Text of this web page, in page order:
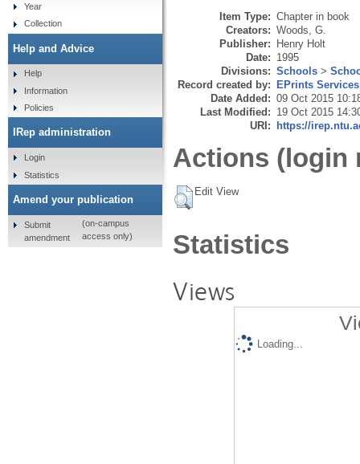
Item Type: Chapter in book
Creators: Woods, G.
Publisher: Henry Holt
Date: 1995
Divisions: Schools >
Record created by: EPrints Services
Date Added: 09 Oct 2015
Last Modified: 19 Oct 2015
URI: https://
Actions (login
Edit View
Statistics
Views
Loading...
Year
Collection
Help and Advice
Help
Information
Policies
IRep administration
Login
Statistics
Amend your publication
Submit
amendment
(on-campus
access only)